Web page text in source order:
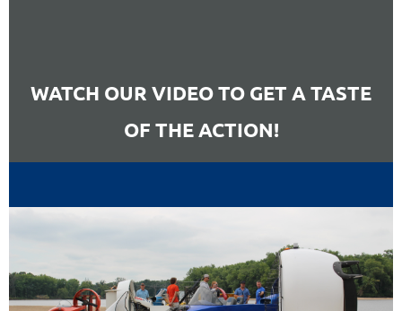
WATCH OUR VIDEO TO GET A TASTE
OF THE ACTION!
RED BULL AND ALPHATAURI
F1 TEAMS JOIN THE CLUB FOR